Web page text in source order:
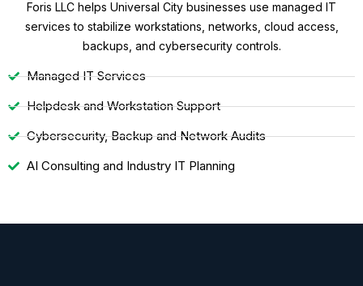
Foris LLC helps Universal City businesses use managed IT
services to stabilize workstations, networks, cloud access,
backups, and cybersecurity controls.
Managed IT Services
Helpdesk and Workstation Support
Cybersecurity, Backup and Network Audits
AI Consulting and Industry IT Planning